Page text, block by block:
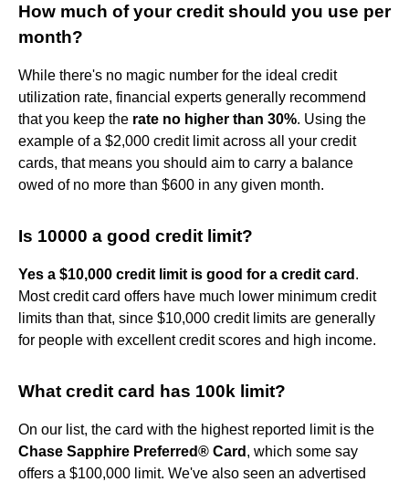
How much of your credit should you use per
month?
While there's no magic number for the ideal credit
utilization rate, financial experts generally recommend
that you keep the rate no higher than 30%. Using the
example of a $2,000 credit limit across all your credit
cards, that means you should aim to carry a balance
owed of no more than $600 in any given month.
Is 10000 a good credit limit?
Yes a $10,000 credit limit is good for a credit card .
Most credit card offers have much lower minimum credit
limits than that, since $10,000 credit limits are generally
for people with excellent credit scores and high income.
What credit card has 100k limit?
On our list, the card with the highest reported limit is the
Chase Sapphire Preferred® Card , which some say
offers a $100,000 limit. We've also seen an advertised